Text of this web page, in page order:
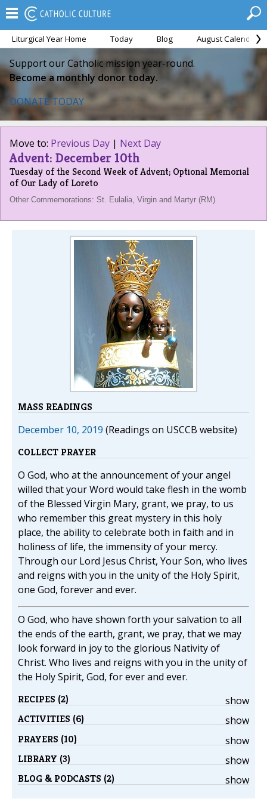
Liturgical Year Home Today Blog August Calendar
Support our Catholic mission year-round.
Become a monthly donor today.
DONATE TODAY
Move to: Previous Day | Next Day
Advent: December 10th
Tuesday of the Second Week of Advent; Optional Memorial
of Our Lady of Loreto
Other Commemorations: St. Eulalia, Virgin and Martyr (RM)
MASS READINGS
December 10, 2019 (Readings on USCCB website)
COLLECT PRAYER
O God, who at the announcement of your angel
willed that your Word would take flesh in the womb
of the Blessed Virgin Mary, grant, we pray, to us
who remember this great mystery in this holy
place, the ability to celebrate both in faith and in
holiness of life, the immensity of your mercy.
Through our Lord Jesus Christ, Your Son, who lives
and reigns with you in the unity of the Holy Spirit,
one God, forever and ever.
O God, who have shown forth your salvation to all
the ends of the earth, grant, we pray, that we may
look forward in joy to the glorious Nativity of
Christ. Who lives and reigns with you in the unity of
the Holy Spirit, God, for ever and ever.
show
RECIPES (2)
show
ACTIVITIES (6)
show
PRAYERS (10)
show
LIBRARY (3)
show
BLOG & PODCASTS (2)